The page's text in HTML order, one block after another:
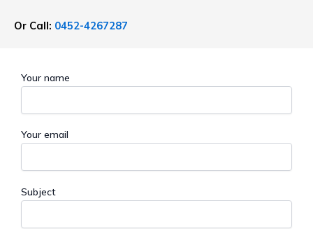
Or Call: 0452-4267287
Your name
Your email
Subject